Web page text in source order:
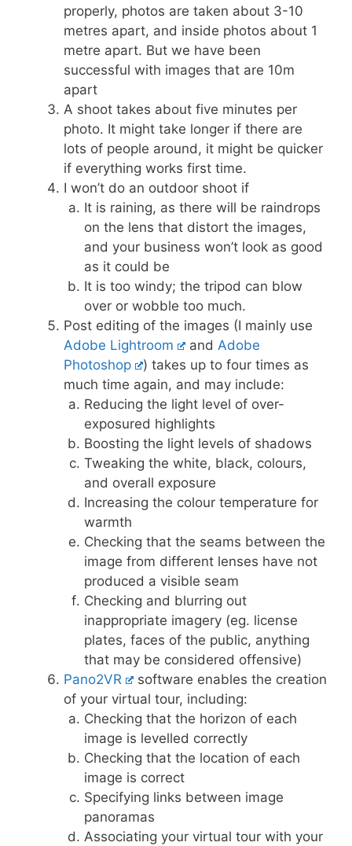
properly, photos are taken about 3-10
metres apart, and inside photos about 1
metre apart. But we have been
successful with images that are 10m
apart
A shoot takes about five minutes per
photo. It might take longer if there are
lots of people around, it might be quicker
if everything works first time.
I won’t do an outdoor shoot if
It is raining, as there will be raindrops
on the lens that distort the images,
and your business won’t look as good
as it could be
It is too windy; the tripod can blow
over or wobble too much.
Post editing of the images (I mainly use
Adobe Lightroom
andAdobe
Photoshop
) takes up to four times as
much time again, and may include:
Reducing the light level of over-
exposured highlights
Boosting the light levels of shadows
Tweaking the white, black, colours,
and overall exposure
Increasing the colour temperature for
warmth
Checking that the seams between the
image from different lenses have not
produced a visible seam
Checking and blurring out
inappropriate imagery (eg. license
plates, faces of the public, anything
that may be considered offensive)
Pano2VR
software enables the creation
of your virtual tour, including:
Checking that the horizon of each
image is levelled correctly
Checking that the location of each
image is correct
Specifying links between image
panoramas
Associating your virtual tour with your